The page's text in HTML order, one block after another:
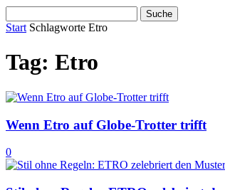
Start Schlagworte Etro
Tag: Etro
Wenn Etro auf Globe-Trotter trifft
0